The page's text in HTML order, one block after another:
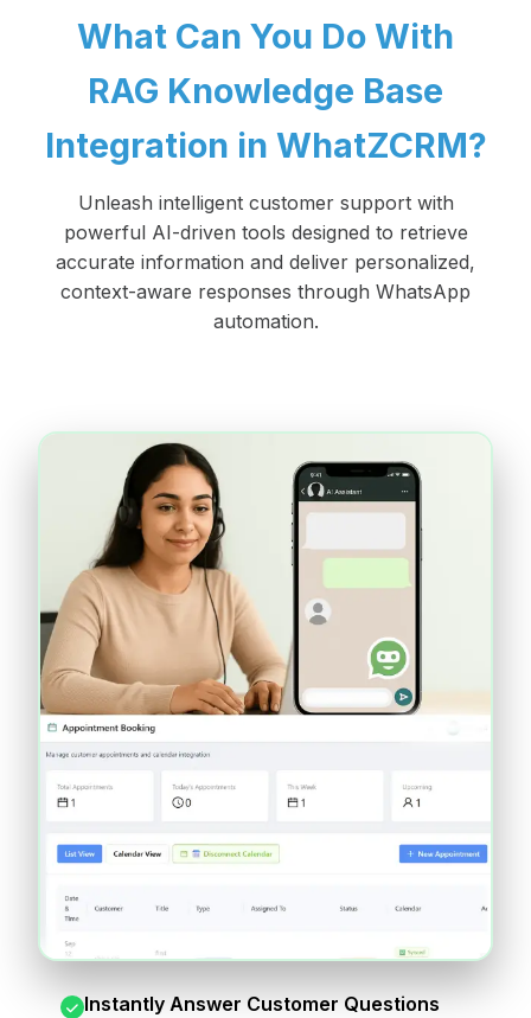
What Can You Do With
RAG Knowledge Base
Integration in WhatZCRM?
Unleash intelligent customer support with
powerful AI-driven tools designed to retrieve
accurate information and deliver personalized,
context-aware responses through WhatsApp
automation.
Instantly Answer Customer Questions